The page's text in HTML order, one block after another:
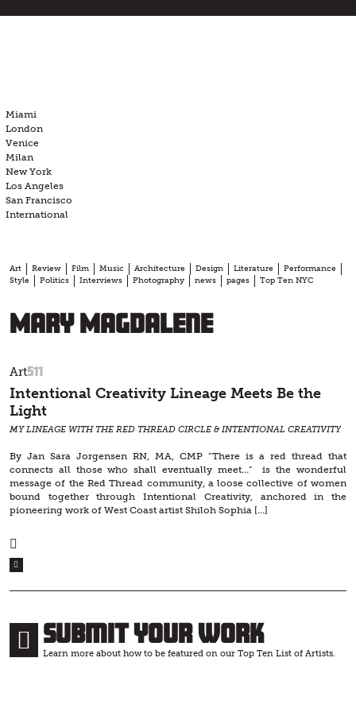
Miami
London
Venice
Milan
New York
Los Angeles
San Francisco
International
Art Review Film Music Architecture Design Literature
Performance
Style
Politics Interviews Photography news pages Top Ten NYC
Mary Magdalene
Art511
Intentional Creativity Lineage Meets Be the
Light
MY LINEAGE WITH THE RED THREAD CIRCLE & INTENTIONAL CREATIVITY
By Jan Sara Jorgensen RN, MA, CMP “There is a red thread that
connects all those who shall eventually meet…” is the wonderful
message of the Red Thread community, a loose collective of women
bound together through Intentional Creativity, anchored in the
pioneering work of West Coast artist Shiloh Sophia […]
Submit Your Work
Learn more about how to be featured on our Top Ten List of Artists.